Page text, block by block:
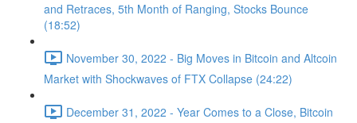
and Retraces, 5th Month of Ranging, Stocks Bounce
(18:52)
November 30, 2022 - Big Moves in Bitcoin and Altcoin
Market with Shockwaves of FTX Collapse (24:22)
December 31, 2022 - Year Comes to a Close, Bitcoin